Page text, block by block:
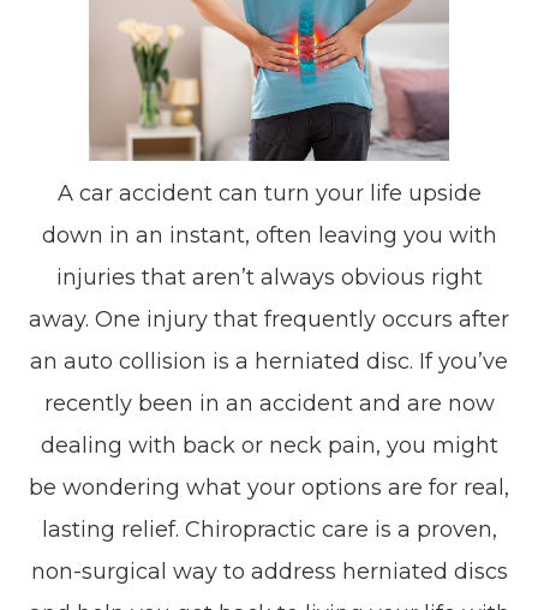
A car accident can turn your life upside
down in an instant, often leaving you with
injuries that aren’t always obvious right
away. One injury that frequently occurs after
an auto collision is a herniated disc. If you’ve
recently been in an accident and are now
dealing with back or neck pain, you might
be wondering what your options are for real,
lasting relief. Chiropractic care is a proven,
non-surgical way to address herniated discs